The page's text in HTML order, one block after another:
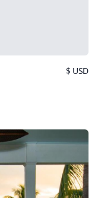
$USD